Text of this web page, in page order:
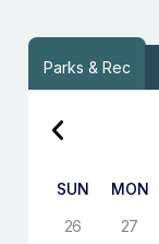
Parks & Rec
SUN MON
26
27